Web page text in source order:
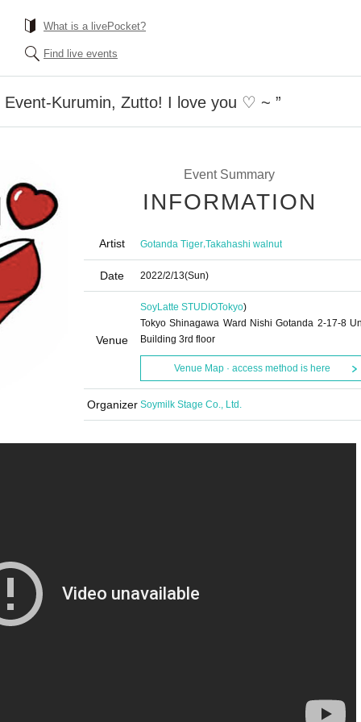
What is a livePocket?
Find live events
Kurumin, Zutto! I love you ♡ ~ ”
Event Summary
INFORMATION
Artist Gotanda Tiger,Takahashi walnut
Date 2022/2/13(Sun)
Venue
SoyLatte STUDIOTokyo)
Tokyo Shinagawa Ward Nishi Gotanda 2-17-8
Building 3rd floor
Venue Map · access method is here
Organizer Soymilk Stage Co., Ltd.